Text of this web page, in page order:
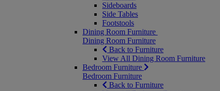
Sideboards
Side Tables
Footstools
Dining Room Furniture
Dining Room Furniture
Back to Furniture
View All Dining Room Furniture
Bedroom Furniture
Bedroom Furniture
Back to Furniture